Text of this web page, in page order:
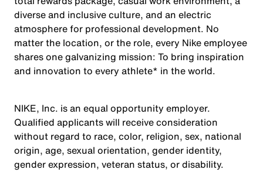
diverse and inclusive culture, and an electric
atmosphere for professional development. No
matter the location, or the role, every Nike employee
shares one galvanizing mission: To bring inspiration
and innovation to every athlete* in the world.
NIKE, Inc. is an equal opportunity employer.
Qualified applicants will receive consideration
without regard to race, color, religion, sex, national
origin, age, sexual orientation, gender identity,
gender expression, veteran status, or disability.